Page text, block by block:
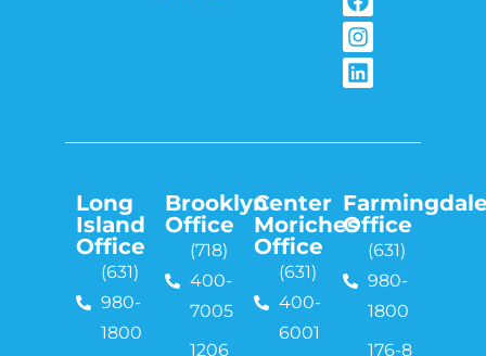
Long
Island
Office
(631)
980-
1800
Brooklyn
Office
(718)
400-
7005
1206
Center
Moriches
Office
(631)
400-
6001
Office
(631)
980-
1800
176-8